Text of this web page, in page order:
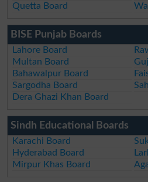
Quetta Board
BISE Punjab Boards
Lahore Board
Multan Board
Bahawalpur Board
Sargodha Board
Dera Ghazi Khan Board
Sindh Educational Boards
Karachi Board
Hyderabad Board
Mirpur Khas Board